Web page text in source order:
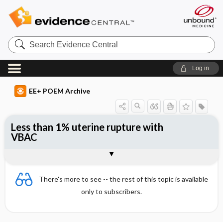
Search
Evidence
Central
Log in
EE+ POEM Archive
There's more to see -- the rest of this topic is available
only to subscribers.
Less than 1% uterine rupture with
VBAC